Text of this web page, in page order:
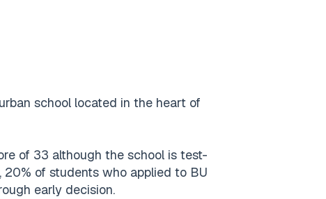
school located in the heart of
of 33 although the school is test-
20% of students who applied to BU
early decision.